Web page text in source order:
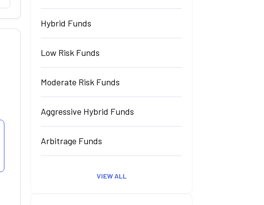
Hybrid Funds
Low Risk Funds
Moderate Risk Funds
Aggressive Hybrid Funds
Arbitrage Funds
VIEW ALL